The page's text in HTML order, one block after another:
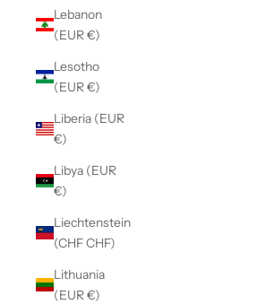
Lebanon
(EUR €)
Lesotho
(EUR €)
Liberia (EUR
€)
Libya (EUR
€)
Liechtenstein
(CHF CHF)
Lithuania
(EUR €)